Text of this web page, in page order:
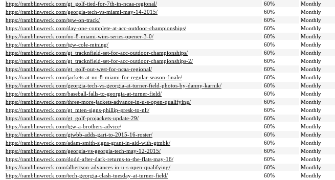
https://ramblinwreck.com/gt_golf-tied-for-7th-in-ncaa-regional/
60% Monthly
https://ramblinwreck.com/georgia-tech-vs-miami-may-14-2015/
60% Monthly
https://ramblinwreck.com/tgw-on-track/
60% Monthly
https://ramblinwreck.com/day-one-complete-at-acc-outdoor-championships/
60% Monthly
https://ramblinwreck.com/no-8-miami-wins-series-opener-3-0/
60% Monthly
https://ramblinwreck.com/tgw-cole-mining/
60% Monthly
https://ramblinwreck.com/gt_tracknfield-set-for-acc-outdoor-championships/
60% Monthly
https://ramblinwreck.com/gt_tracknfield-set-for-acc-outdoor-championships-2/
60% Monthly
https://ramblinwreck.com/gt_golf-out-west-for-ncaa-regional/
60% Monthly
https://ramblinwreck.com/jackets-at-no-8-miami-for-regular-season-finale/
60% Monthly
https://ramblinwreck.com/georgia-tech-vs-georgia-at-turner-field-photos-by-danny-karnik/
60% Monthly
https://ramblinwreck.com/baseball-falls-to-georgia-at-turner-field/
60% Monthly
https://ramblinwreck.com/three-more-jackets-advance-in-u-s-open-qualifying/
60% Monthly
https://ramblinwreck.com/gt_mten-signs-phillip-gresk-to-nli/
60% Monthly
https://ramblinwreck.com/gt_golf-projackets-update-29/
60% Monthly
https://ramblinwreck.com/tgw-a-brothers-advice/
60% Monthly
https://ramblinwreck.com/gtwbb-adds-gari-to-2015-16-roster/
60% Monthly
https://ramblinwreck.com/adam-smith-signs-grant-in-aid-with-gtmbk/
60% Monthly
https://ramblinwreck.com/georgia-vs-georgia-tech-may-12-2015/
60% Monthly
https://ramblinwreck.com/dodd-after-dark-returns-to-the-flats-may-16/
60% Monthly
https://ramblinwreck.com/albertson-advances-in-u-s-open-qualifying/
60% Monthly
https://ramblinwreck.com/tech-georgia-clash-tuesday-at-turner-field/
60% Monthly